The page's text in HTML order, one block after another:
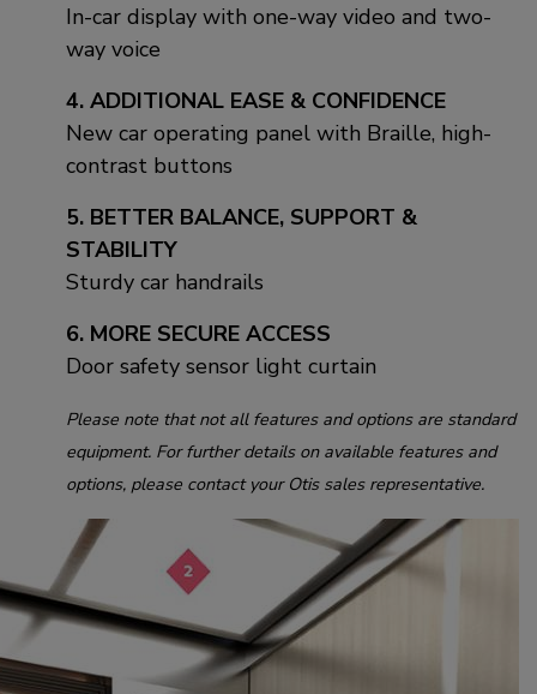
In-car display with one-way video and two-
way voice
4. ADDITIONAL EASE & CONFIDENCE
New car operating panel with Braille, high-
contrast buttons
5. BETTER BALANCE, SUPPORT &
STABILITY
Sturdy car handrails
6. MORE SECURE ACCESS
Door safety sensor light curtain
Please note that not all features and options are standard
equipment. For further details on available features and
options, please contact your Otis sales representative.